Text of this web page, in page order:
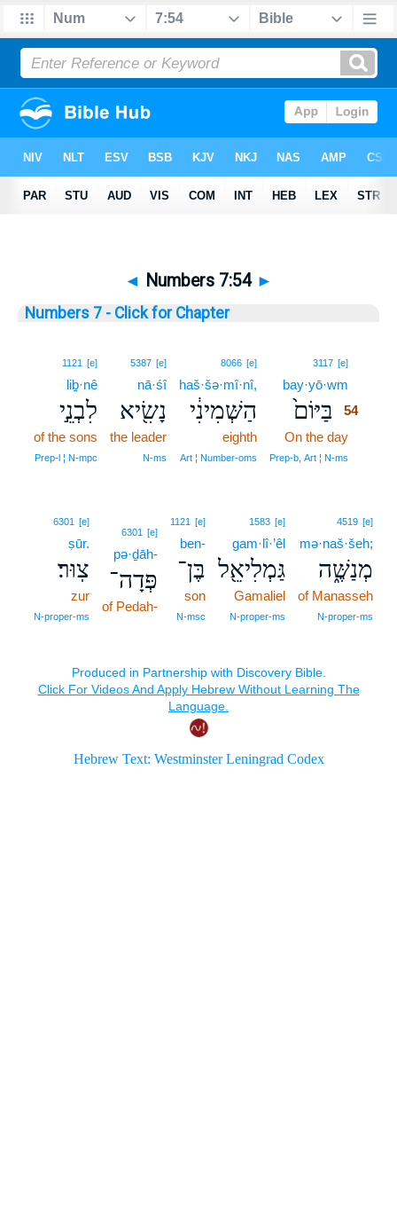
◄ Numbers 7:54 ►
Numbers 7 - Click for Chapter
3117 [e]
bay·yō·wm
בַּיּוֹם֙ 54
On the day
Prep‑b, Art ¦ N‑ms
8066 [e]
haš·šə·mî·nî,
הַשְּׁמִינִ֔י
eighth
Art ¦ Number‑oms
5387 [e]
nā·śî
נָשִׂ֖יא
the leader
N‑ms
1121 [e]
liḇ·nê
לִבְנֵ֣י
of the sons
Prep‑l ¦ N‑mpc
4519 [e]
mə·naš·šeh;
מְנַשֶּׁ֑ה
of Manasseh
N‑proper‑ms
1583 [e]
gam·lî·’êl
גַּמְלִיאֵ֖ל
Gamaliel
N‑proper‑ms
1121 [e]
ben-
בֶּן־
son
N‑msc
6301 [e]
pə·ḏāh-
פְּדָה־
of Pedah-
6301 [e]
ṣūr.
צֽוּר׃
zur
N‑proper‑ms